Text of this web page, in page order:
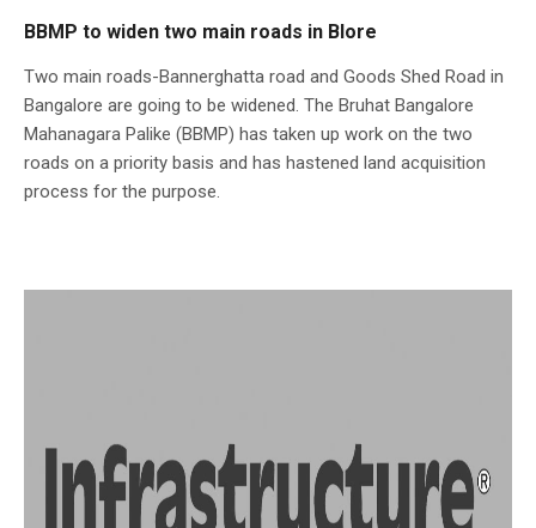
BBMP to widen two main roads in Blore
Two main roads-Bannerghatta road and Goods Shed Road in
Bangalore are going to be widened. The Bruhat Bangalore
Mahanagara Palike (BBMP) has taken up work on the two
roads on a priority basis and has hastened land acquisition
process for the purpose.